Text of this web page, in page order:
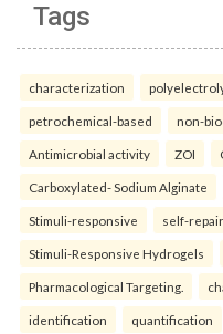
Tags
characterization
petrochemical-based non-
Antimicrobial activity ZOI
Carboxylated- Sodium Alginate
Stimuli-responsive self-
Stimuli-Responsive Hydrogels
Pharmacological Targeting.
identification quantification